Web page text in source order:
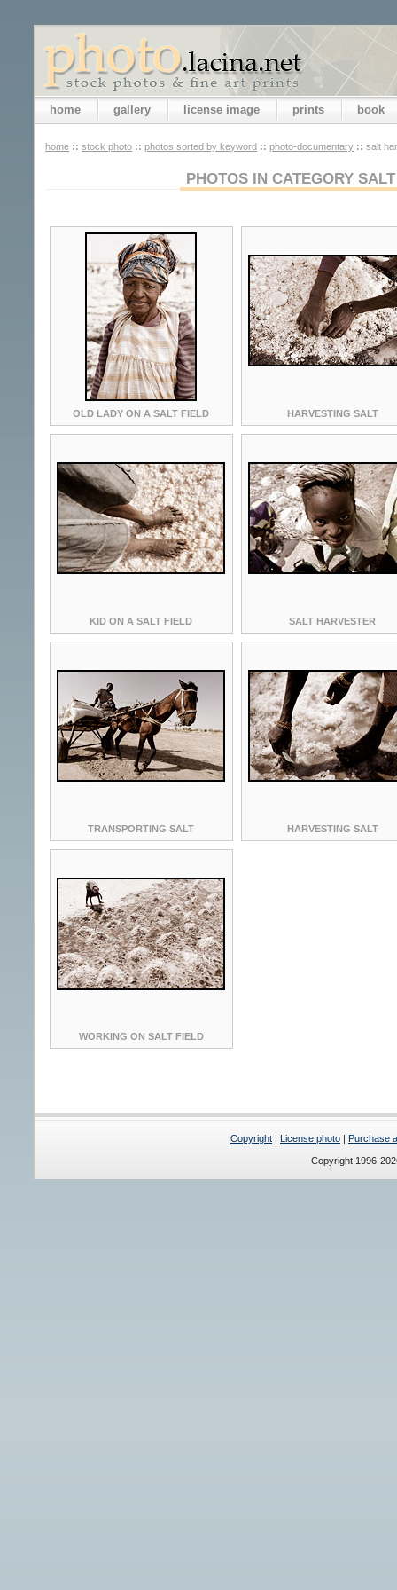
home gallery license image prints book
home :: stock photo :: photos sorted by keyword :: photo-documentary :: salt
PHOTOS IN CATEGORY
OLD LADY ON A SALT FIELD HARVESTING SALT
KID ON A SALT FIELD SALT HARVESTER
TRANSPORTING SALT HARVESTING SALT
WORKING ON SALT FIELD
Copyright | License photo | Purchase
Copyright 1996-